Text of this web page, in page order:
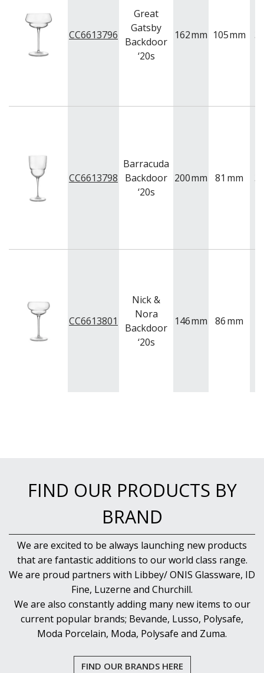
CC6613796
Great
Gatsby
Backdoor
‘20s
162mm 105mm
CC6613798
Barracuda
Backdoor
‘20s
200mm 81 mm
CC6613801
Nick &
Nora
Backdoor
‘20s
146mm 86mm
FIND OUR PRODUCTS BY
BRAND
We are excited to be always launching new products
that are fantastic additions to our world class range.
We are proud partners with Libbey/ ONIS Glassware, ID
Fine, Luzerne and Churchill.
We are also constantly adding many new items to our
current popular brands; Bevande, Lusso, Polysafe,
Moda Porcelain, Moda, Polysafe and Zuma.
FIND OUR BRANDS HERE